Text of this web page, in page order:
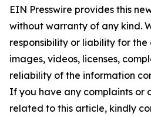
EIN Presswire provides this
without warranty of any kind.
responsibility or liability for
images, videos, licenses,
reliability of the information
If you have any complaints or
related to this article, kindly